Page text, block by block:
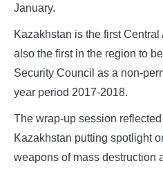
January.
Kazakhstan is the first
also the first in the region to
Security Council as a non-
year period 2017-2018.
The wrap-up session
Kazakhstan putting spotlight
weapons of mass destruction